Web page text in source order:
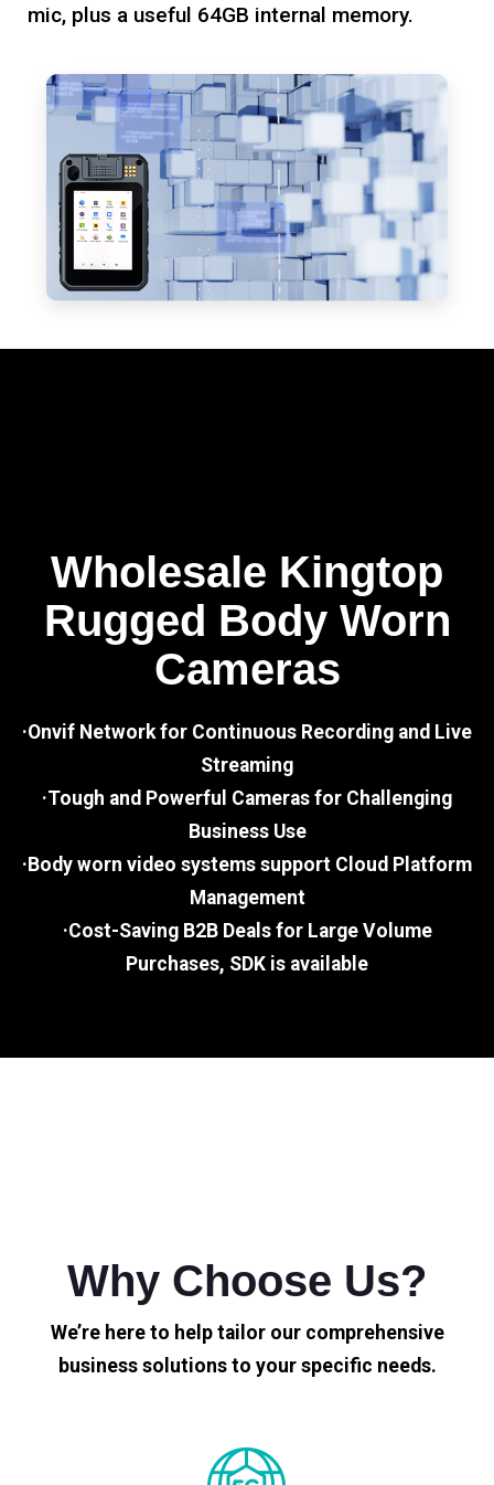
mic, plus a useful 64GB internal memory.
Wholesale Kingtop
Rugged Body Worn
Cameras
·Onvif Network for Continuous Recording and Live
Streaming
·Tough and Powerful Cameras for Challenging
Business Use
·Body worn video systems support Cloud Platform
Management
·Cost-Saving B2B Deals for Large Volume
Purchases, SDK is available
Why Choose Us?
We’re here to help tailor our comprehensive
business solutions to your specific needs.